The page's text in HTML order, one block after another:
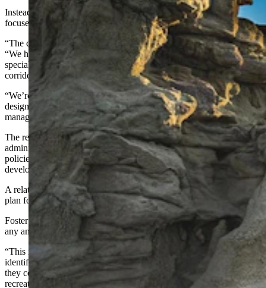
Instead, Foster said, amendments to the plan will be narrowly
focused.
“The changes are targeted for special management areas,” she said.
“We have areas of critical environmental concern, we have five
special recreation areas, and we have the National Historic Trails
corridor.
“We’re going to re-look at all of those to determine should they be
designated as special management and how should they be
managed?”
The review is being conducted in response to a Trump
administration executive order directing federal agencies to reassess
policies that may unnecessarily restrict domestic energy and mineral
development.
A related Interior Department order also identified the Rock Springs
plan for reexamination.
Foster said Tuesday’s open house was to gather public input before
any amendment options are drafted.
“This is the initial scoping process,” she said. “The purpose is to
identify issues for analysis. What do people want us to look at? Are
they concerned about wildlife habitat? Are they concerned about
recreation?